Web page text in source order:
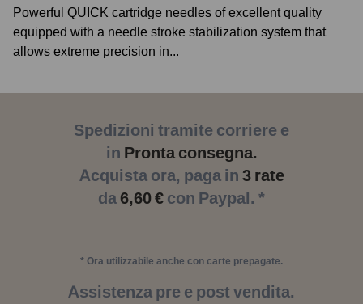
Powerful QUICK cartridge needles of excellent quality
equipped with a needle stroke stabilization system that
allows extreme precision in...
Spedizioni tramite corriere e
in Pronta consegna.
Acquista ora, paga in 3 rate
da6,60 € con Paypal. *
* Ora utilizzabile anche con carte prepagate.
Assistenza pre e post vendita.